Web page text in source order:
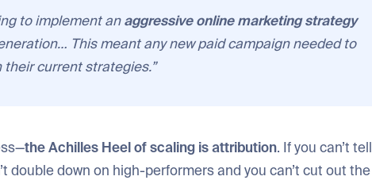
to implement anaggressive online marketing strategy
This meant any new paid campaign needed to
current strategies.”
the Achilles Heel of scaling is attribution. If you can’t tell
double down on high-performers and you can’t cut out the